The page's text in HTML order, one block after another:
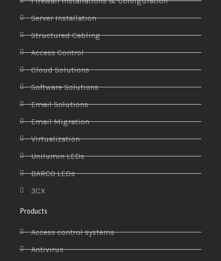
Server Installation
Structured Cabling
Access Control
Cloud Solutions
Software Solutions
Email Solutions
Email Migration
Virtualization
Unilumin LEDs
BARCO LEDs
3CX
Products
Access control systems
Antivirus